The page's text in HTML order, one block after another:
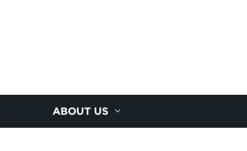
ABOUT US